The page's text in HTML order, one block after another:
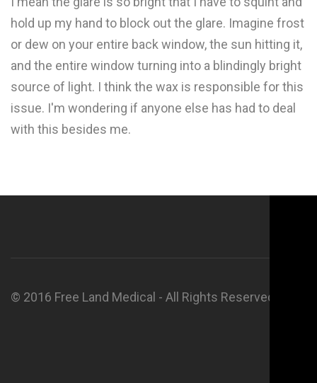
hold up my hand to block out the glare. Imagine frost
or dew on your entire back window, the sun hitting it,
and the entire window turning into a blindingly bright
source of light. I think the wax is responsible for this
issue. I'm wondering if anyone else has had to deal
with this besides me.
© 2016 Free Land Medical - All Rights Reserved.